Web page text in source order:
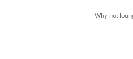
Why not